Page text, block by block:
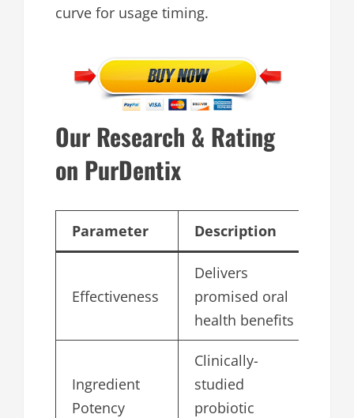
curve for usage timing.
Our Research & Rating
on PurDentix
Parameter Description
Effectiveness
Delivers
promised oral
health benefits
Ingredient
Potency
Clinically-
studied
probiotic